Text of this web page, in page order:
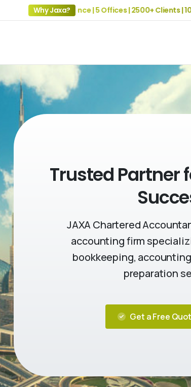
Why Jaxa?
Years of Experience | 5 Offices | 2500+ Clients | 100+
Trusted Partner
JAXA Chartered
accounting firm
bookkeeping,
preparation
Get a Free